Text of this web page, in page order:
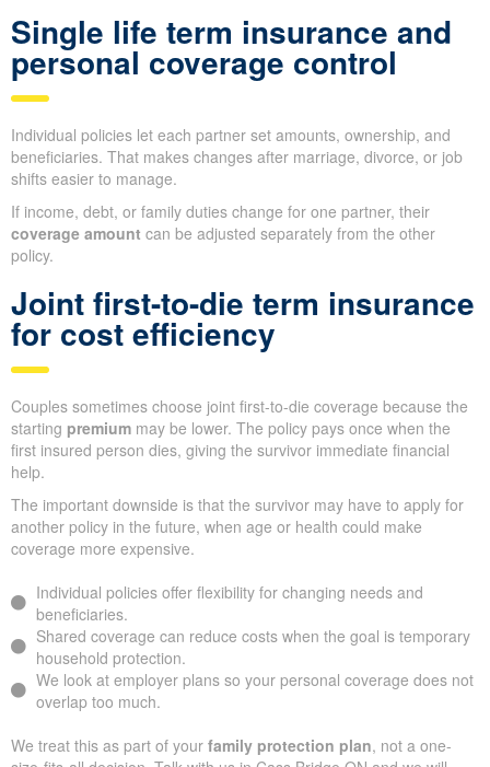
Single life term insurance and
personal coverage control
Individual policies let each partner set amounts, ownership, and
beneficiaries. That makes changes after marriage, divorce, or job
shifts easier to manage.
If income, debt, or family duties change for one partner, their
coverage amount can be adjusted separately from the other
policy.
Joint first-to-die term insurance
for cost efficiency
Couples sometimes choose joint first-to-die coverage because the
starting premium may be lower. The policy pays once when the
first insured person dies, giving the survivor immediate financial
help.
The important downside is that the survivor may have to apply for
another policy in the future, when age or health could make
coverage more expensive.
Individual policies offer flexibility for changing needs and
beneficiaries.
Shared coverage can reduce costs when the goal is temporary
household protection.
We look at employer plans so your personal coverage does not
overlap too much.
We treat this as part of your family protection plan, not a one-